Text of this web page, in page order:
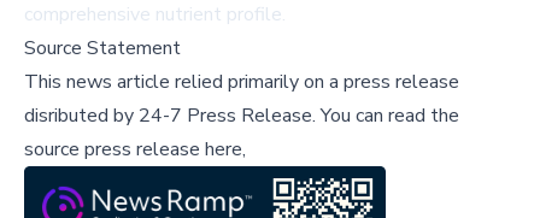
comprehensive nutrient profile.
Source Statement
This news article relied primarily on a press release
disributed by 24-7 Press Release.You can read the
source press release here,